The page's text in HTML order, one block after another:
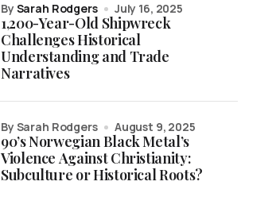
1,200-Year-Old Shipwreck
Challenges Historical
Understanding and Trade
Narratives
by Sarah Rodgers July 16, 2025
90’s Norwegian Black Metal’s
Violence Against Christianity:
Subculture or Historical Roots?
by Sarah Rodgers August 9, 2025